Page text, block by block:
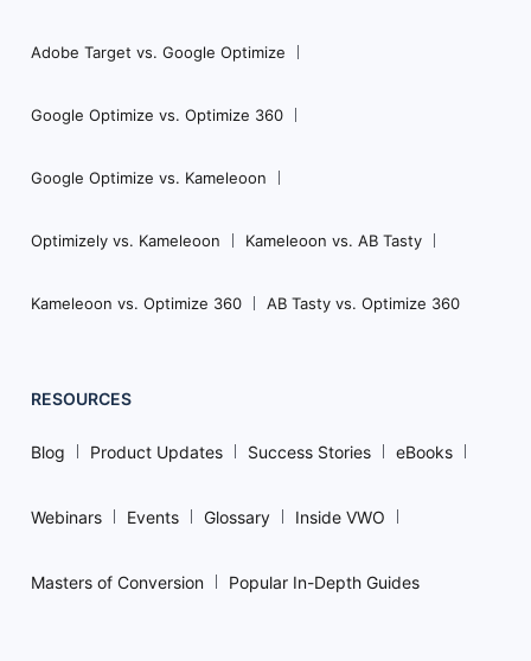
Adobe Target vs. Google Optimize
Google Optimize vs. Optimize 360
Google Optimize vs. Kameleoon
Optimizely vs. Kameleoon Kameleoon vs. AB Tasty
Kameleoon vs. Optimize 360 AB Tasty vs. Optimize 360
RESOURCES
Blog Product Updates Success Stories eBooks
Webinars Events Glossary Inside VWO
Masters of Conversion Popular In-Depth Guides